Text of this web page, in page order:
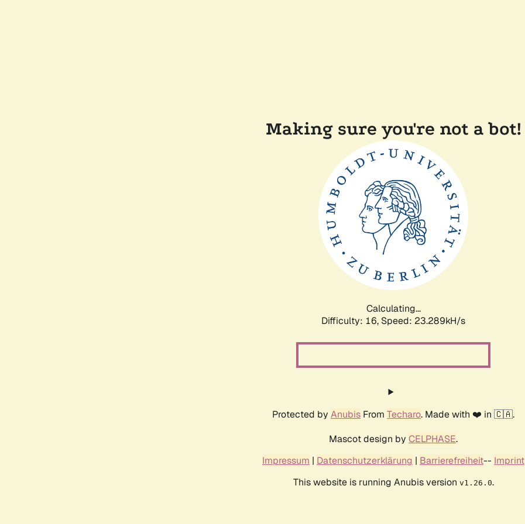
Making sure you're not a bot!
Calculating...
Difficulty: 16, Speed: 23.289kH/s
Protected by Anubis From Techaro. Made with ❤️ in 🇨🇦.
Mascot design by CELPHASE.
Impressum | Datenschutzerklärung | Barrierefreiheit-- Imprint
This website is running Anubis version v1.26.0.